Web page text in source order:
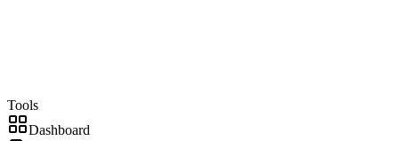
Tools
Dashboard